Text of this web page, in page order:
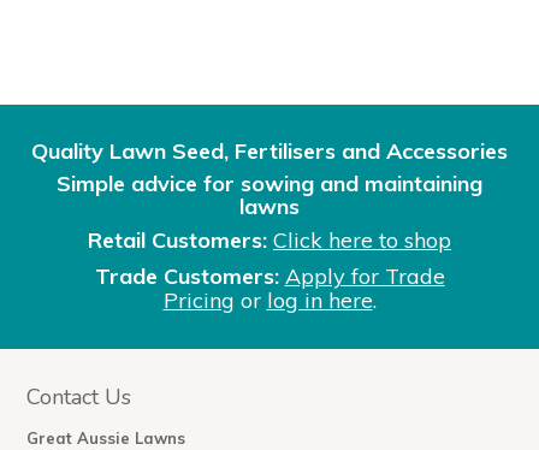
Quality Lawn Seed, Fertilisers and Accessories
Simple advice for sowing and maintaining
lawns
Retail Customers: Click here to shop
Trade Customers: Apply for Trade
Pricing or log in here.
Contact Us
Great Aussie Lawns